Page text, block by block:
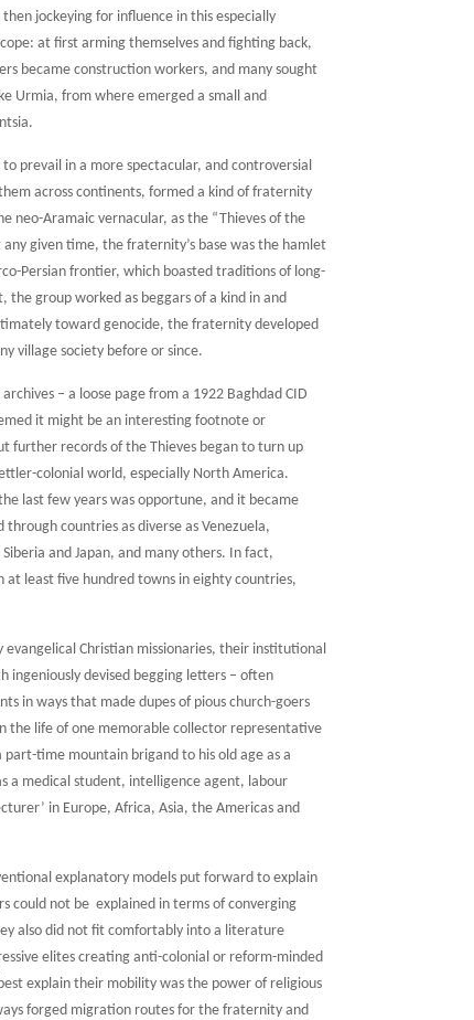
jockeying for influence in this especially
at first arming themselves and fighting back,
became construction workers, and many sought
Urmia, from where emerged a small and
prevail in a more spectacular, and controversial
across continents, formed a kind of fraternity
neo-Aramaic vernacular, as the “Thieves of the
given time, the fraternity’s base was the hamlet
Persian frontier, which boasted traditions of long-
group worked as beggars of a kind in and
toward genocide, the fraternity developed
village society before or since.
– a loose page from a 1922 Baghdad CID
it might be an interesting footnote or
further records of the Thieves began to turn up
colonial world, especially North America.
last few years was opportune, and it became
countries as diverse as Venezuela,
and Japan, and many others. In fact,
at least five hundred towns in eighty countries,
Christian missionaries, their institutional
ingeniously devised begging letters – often
in ways that made dupes of pious church-goers
the life of one memorable collector representative
time mountain brigand to his old age as a
a medical student, intelligence agent, labour
in Europe, Africa, Asia, the Americas and
explanatory models put forward to explain
could not be explained in terms of converging
also did not fit comfortably into a literature
elites creating anti-colonial or reform-minded
explain their mobility was the power of religious
forged migration routes for the fraternity and